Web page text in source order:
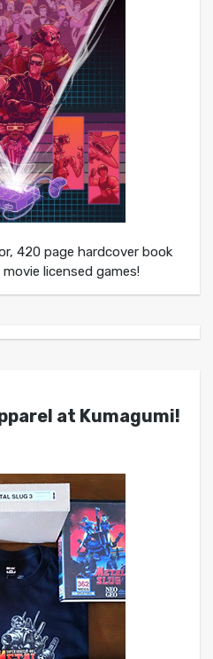
420 page hardcover book
licensed games!
at Kumagumi!